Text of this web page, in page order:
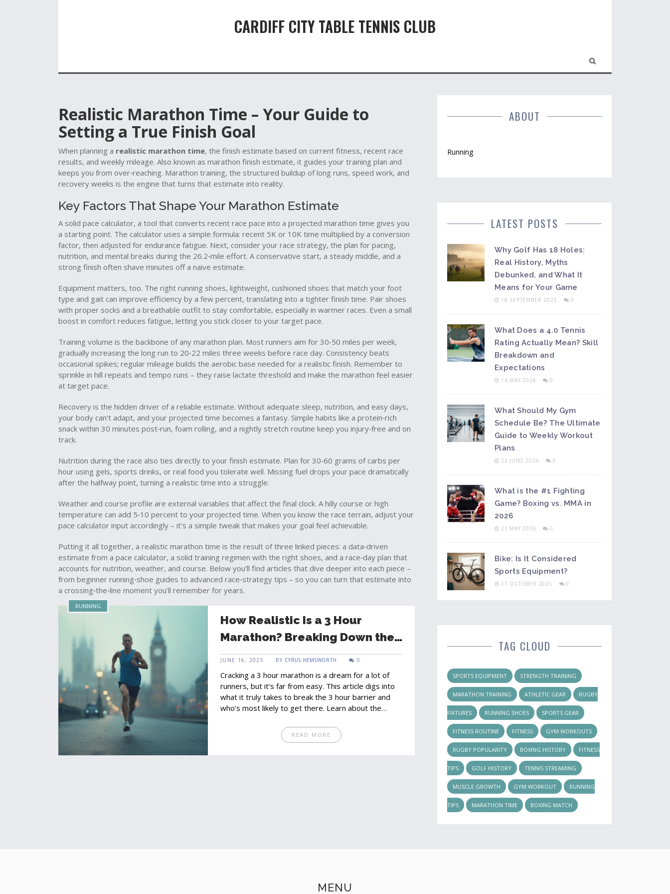
CARDIFF CITY TABLE TENNIS CLUB
Realistic Marathon Time – Your Guide to
Setting a True Finish Goal
When planning a realistic marathon time, the finish estimate based on current fitness, recent race
results, and weekly mileage. Also known as marathon finish estimate, it guides your training plan and
keeps you from over‑reaching. Marathon training, the structured buildup of long runs, speed work, and
recovery weeks is the engine that turns that estimate into reality.
Key Factors That Shape Your Marathon Estimate
A solid pace calculator, a tool that converts recent race pace into a projected marathon time gives you
a starting point. The calculator uses a simple formula: recent 5K or 10K time multiplied by a conversion
factor, then adjusted for endurance fatigue. Next, consider your race strategy, the plan for pacing,
nutrition, and mental breaks during the 26.2‑mile effort. A conservative start, a steady middle, and a
strong finish often shave minutes off a naive estimate.
Equipment matters, too. The right running shoes, lightweight, cushioned shoes that match your foot
type and gait can improve efficiency by a few percent, translating into a tighter finish time. Pair shoes
with proper socks and a breathable outfit to stay comfortable, especially in warmer races. Even a small
boost in comfort reduces fatigue, letting you stick closer to your target pace.
Training volume is the backbone of any marathon plan. Most runners aim for 30‑50 miles per week,
gradually increasing the long run to 20‑22 miles three weeks before race day. Consistency beats
occasional spikes; regular mileage builds the aerobic base needed for a realistic finish. Remember to
sprinkle in hill repeats and tempo runs – they raise lactate threshold and make the marathon feel easier
at target pace.
Recovery is the hidden driver of a reliable estimate. Without adequate sleep, nutrition, and easy days,
your body can’t adapt, and your projected time becomes a fantasy. Simple habits like a protein‑rich
snack within 30 minutes post‑run, foam rolling, and a nightly stretch routine keep you injury‑free and on
track.
Nutrition during the race also ties directly to your finish estimate. Plan for 30‑60 grams of carbs per
hour using gels, sports drinks, or real food you tolerate well. Missing fuel drops your pace dramatically
after the halfway point, turning a realistic time into a struggle.
Weather and course profile are external variables that affect the final clock. A hilly course or high
temperature can add 5‑10 percent to your projected time. When you know the race terrain, adjust your
pace calculator input accordingly – it’s a simple tweak that makes your goal feel achievable.
Putting it all together, a realistic marathon time is the result of three linked pieces: a data‑driven
estimate from a pace calculator, a solid training regimen with the right shoes, and a race‑day plan that
accounts for nutrition, weather, and course. Below you’ll find articles that dive deeper into each piece –
from beginner running‑shoe guides to advanced race‑strategy tips – so you can turn that estimate into
a crossing‑the‑line moment you’ll remember for years.
RUNNING
How Realistic Is a 3 Hour
Marathon? Breaking Down the
Challenge
JUNE 16, 2025 BY CYRUS HEMSWORTH 0
Cracking a 3 hour marathon is a dream for a lot of
runners, but it’s far from easy. This article digs into
what it truly takes to break the 3 hour barrier and
who’s most likely to get there. Learn about the
goal. Get honest stats and some smart tips if you're
thinking about giving it a shot. Find out if chasing a
READ MORE
ABOUT
Running
LATEST POSTS
Why Golf Has 18 Holes:
Real History, Myths
Debunked, and What It
Means for Your Game
18 SEPTEMBER 2025 0
What Does a 4.0 Tennis
Rating Actually Mean? Skill
Breakdown and
Expectations
14 MAY 2026 0
What Should My Gym
Schedule Be? The Ultimate
Guide to Weekly Workout
Plans
22 JUNE 2026 0
What is the #1 Fighting
Game? Boxing vs. MMA in
2026
21 MAY 2026 0
Bike: Is It Considered
Sports Equipment?
11 OCTOBER 2025 0
TAG CLOUD
SPORTS EQUIPMENT STRENGTH TRAINING
MARATHON TRAINING ATHLETIC GEAR RUGBY
FIXTURES RUNNING SHOES SPORTS GEAR
FITNESS ROUTINE FITNESS GYM WORKOUTS
RUGBY POPULARITY BOXING HISTORY FITNESS
TIPS GOLF HISTORY TENNIS STREAMING
MUSCLE GROWTH GYM WORKOUT RUNNING
TIPS MARATHON TIME BOXING MATCH
MENU